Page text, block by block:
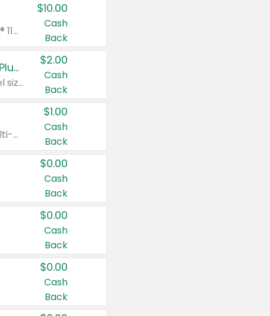
Valid on 56 ct or larger. Excludes Claritin® RediTabs 70 ct, Claritin® 115 ct, Children’s Claritin® 80 ct, and Claritin-D®.
$10.00
Cash
Back
Buy 2: Clorox® Home Cleaning, Laundry, Pine-Sol®, Liquid-Plumr, or Formula 409 Products
Any variety. Excludes Clorox® Fraganzia® products, trial and travel sizes, tools, & textiles. Items must appear on the same receipt.
$2.00
Cash
Back
Any variety. Items must appear on the same receipt. One (1) multi-pack is considered one (1) item purchased.
$1.00
Cash
Back
$0.00
Cash
Back
$0.00
Cash
Back
$0.00
Cash
Back